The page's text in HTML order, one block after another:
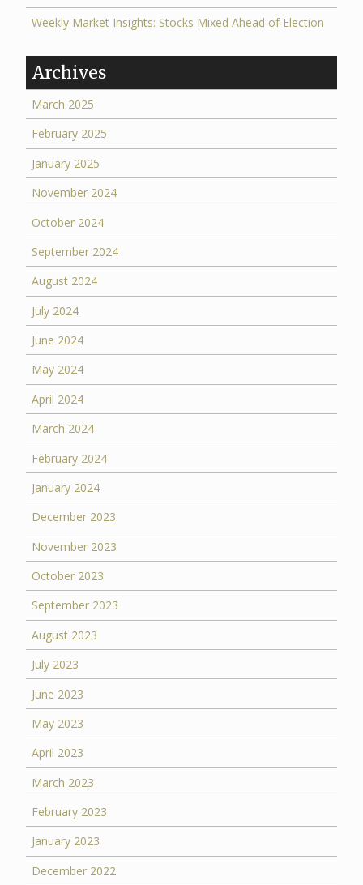
Weekly Market Insights: Stocks Mixed Ahead of Election
Archives
March 2025
February 2025
January 2025
November 2024
October 2024
September 2024
August 2024
July 2024
June 2024
May 2024
April 2024
March 2024
February 2024
January 2024
December 2023
November 2023
October 2023
September 2023
August 2023
July 2023
June 2023
May 2023
April 2023
March 2023
February 2023
January 2023
December 2022